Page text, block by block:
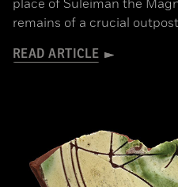
place of Suleiman the
remains of a crucial
READ ARTICLE